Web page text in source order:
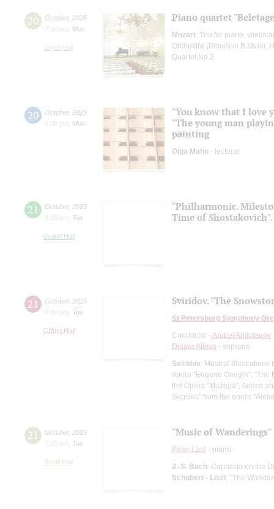
20 October, 2025
7:00 pm
Mon
Small Hall
Piano quartet
Mozart: Trio for piano, viiolin
Orchestra (Piano) in B Minor,
Quartet No 2
20 October, 2025
6:00 pm
Mon
"You know that I love
"The young man
painting
Olga Maho - lecturer
21 October, 2025
3:00 pm
Tue
Grand Hall
"Philharmonic.
Time of
21 October, 2025
8:00 pm
Tue
Grand Hall
Sviridov. "The
St Petersburg Symphony
Conductor - Andrei Anikhanov
Dinara Alieva - soprano
Sviridov: Musical illustrations
opera "Eugene Onegin", "The
the Opera "Mazepa", Arioso
Gypsies" from the opera
21 October, 2025
7:00 pm
Tue
Small Hall
"Music of Wanderings"
Peter Laul - piano
J.-S. Bach: Capriccio on the
Schubert - Liszt: "The